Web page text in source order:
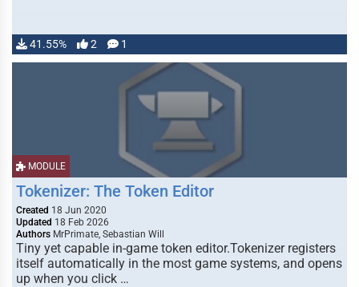
41.55% 2 1
MODULE
Tokenizer: The Token Editor
Created 18 Jun 2020
Updated 18 Feb 2026
Authors MrPrimate, Sebastian Will
Tiny yet capable in-game token editor.Tokenizer registers
itself automatically in the most game systems, and opens
up when you click …